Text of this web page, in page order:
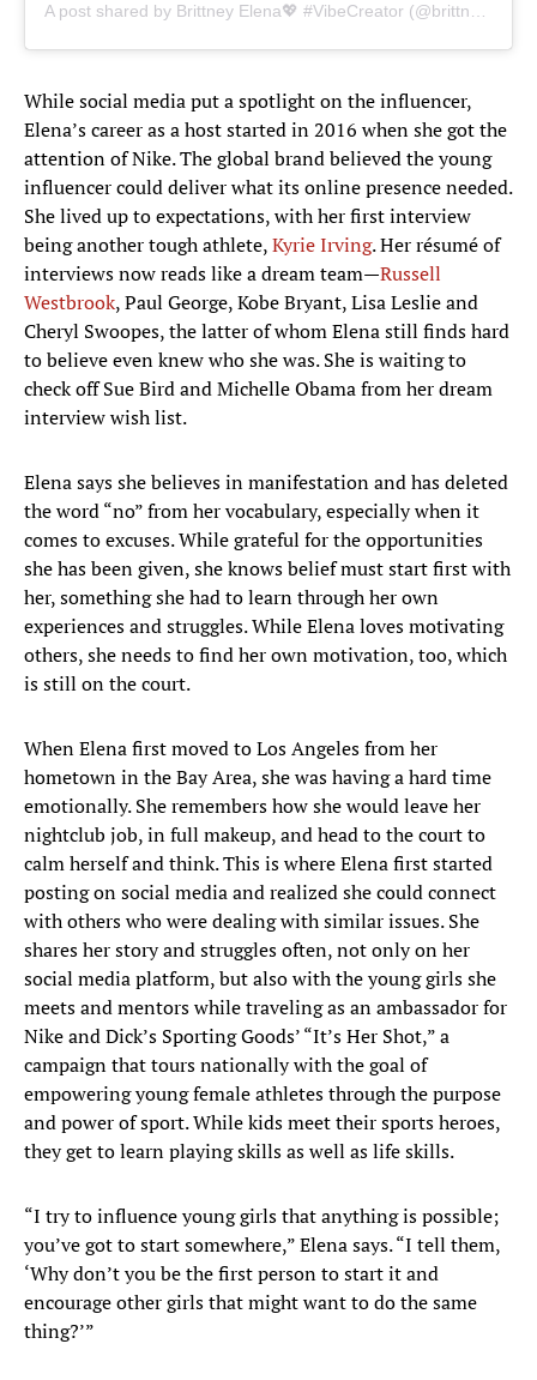
While social media put a spotlight on the influencer,
Elena’s career as a host started in 2016 when she got the
attention of Nike. The global brand believed the young
influencer could deliver what its online presence needed.
She lived up to expectations, with her first interview
being another tough athlete,Kyrie Irving. Her résumé of
interviews now reads like a dream team—Russell
Westbrook, Paul George, Kobe Bryant, Lisa Leslie and
Cheryl Swoopes, the latter of whom Elena still finds hard
to believe even knew who she was. She is waiting to
check off Sue Bird and Michelle Obama from her dream
interview wish list.
Elena says she believes in manifestation and has deleted
the word “no” from her vocabulary, especially when it
comes to excuses. While grateful for the opportunities
she has been given, she knows belief must start first with
her, something she had to learn through her own
experiences and struggles. While Elena loves motivating
others, she needs to find her own motivation, too, which
is still on the court.
When Elena first moved to Los Angeles from her
hometown in the Bay Area, she was having a hard time
emotionally. She remembers how she would leave her
nightclub job, in full makeup, and head to the court to
calm herself and think. This is where Elena first started
posting on social media and realized she could connect
with others who were dealing with similar issues. She
shares her story and struggles often, not only on her
social media platform, but also with the young girls she
meets and mentors while traveling as an ambassador for
Nike and Dick’s Sporting Goods’ “It’s Her Shot,” a
campaign that tours nationally with the goal of
empowering young female athletes through the purpose
and power of sport. While kids meet their sports heroes,
they get to learn playing skills as well as life skills.
“I try to influence young girls that anything is possible;
you’ve got to start somewhere,” Elena says. “I tell them,
‘Why don’t you be the first person to start it and
encourage other girls that might want to do the same
thing?’”